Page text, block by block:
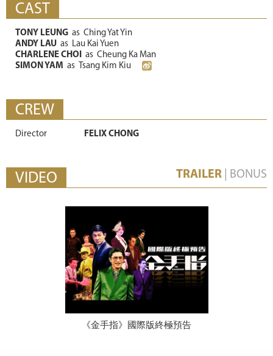
CAST
TONY LEUNG as Ching Yat Yin
ANDY LAU as Lau Kai Yuen
CHARLENE CHOI
as Cheung Ka Man
SIMON YAM as Tsang Kim Kiu
CREW
Director FELIX CHONG
VIDEO TRAILER BONUS
《金手指》國際版終極預告